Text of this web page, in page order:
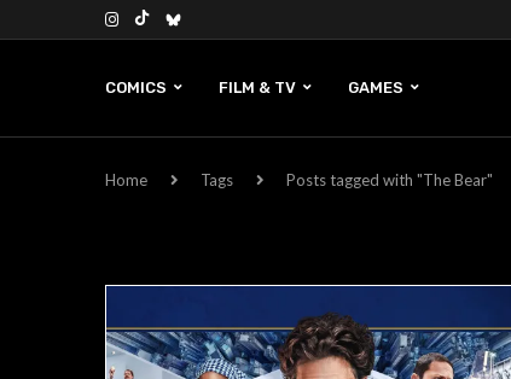
COMICS FILM & TV GAMES
Home Tags Posts tagged with "The Bear"